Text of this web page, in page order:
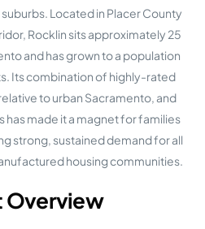
Located in Placer County
Rocklin sits approximately 25
and has grown to a population
Its combination of highly-rated
to urban Sacramento, and
made it a magnet for families
strong, sustained demand for all
housing communities.
Overview